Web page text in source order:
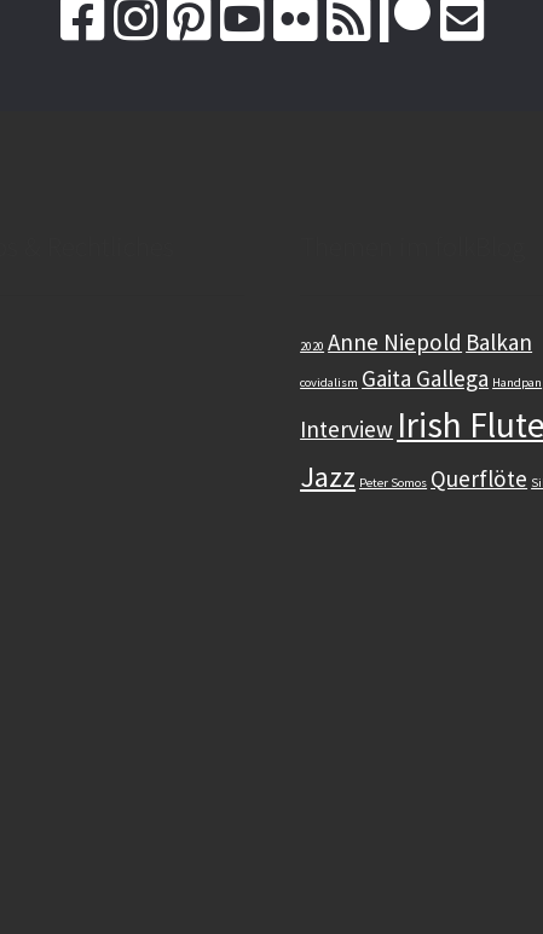
2020 Anne Niepold Balkan
covidalism Gaita Gallega Handpan
Interview Irish Flute
Jazz Peter Somos Querflöte